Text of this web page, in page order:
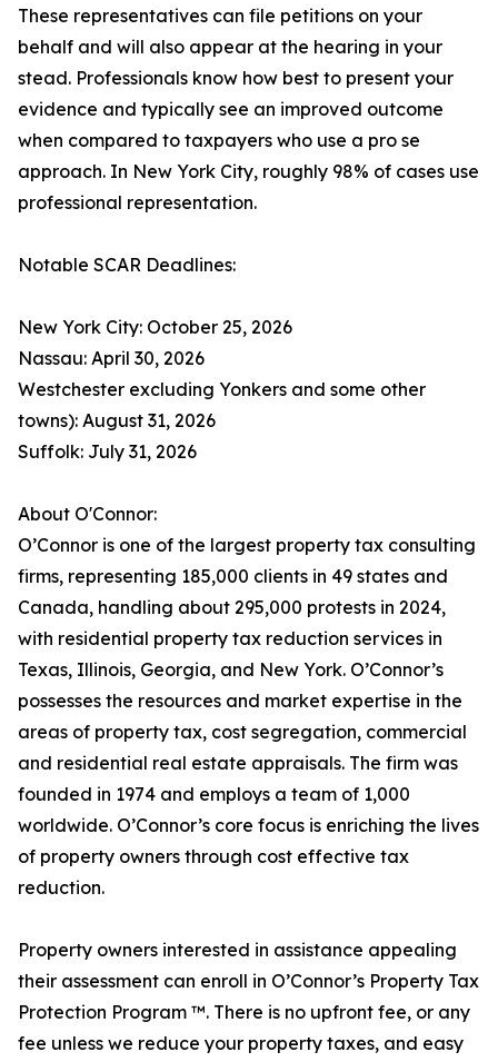
These representatives can file petitions on your
behalf and will also appear at the hearing in your
stead. Professionals know how best to present your
evidence and typically see an improved outcome
when compared to taxpayers who use a pro se
approach. In New York City, roughly 98% of cases use
professional representation.
Notable SCAR Deadlines:
New York City: October 25, 2026
Nassau: April 30, 2026
Westchester excluding Yonkers and some other
towns): August 31, 2026
Suffolk: July 31, 2026
About O'Connor:
O’Connor is one of the largest property tax consulting
firms, representing 185,000 clients in 49 states and
Canada, handling about 295,000 protests in 2024,
with residential property tax reduction services in
Texas, Illinois, Georgia, and New York. O’Connor’s
possesses the resources and market expertise in the
areas of property tax, cost segregation, commercial
and residential real estate appraisals. The firm was
founded in 1974 and employs a team of 1,000
worldwide. O’Connor’s core focus is enriching the lives
of property owners through cost effective tax
reduction.
Property owners interested in assistance appealing
their assessment can enroll in O’Connor’s Property Tax
Protection Program ™. There is no upfront fee, or any
fee unless we reduce your property taxes, and easy